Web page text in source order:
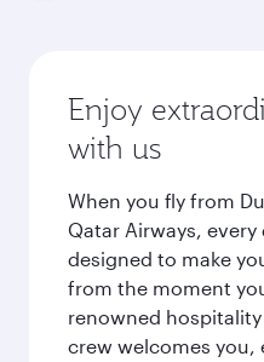
Enjoy
with us
When you fly from
Qatar Airways,
designed to make
from the moment
renowned
crew welcomes you,